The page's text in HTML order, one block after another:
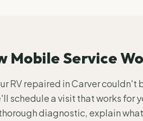
Mobile Service
RV repaired in Carver couldn't
schedule a visit that works for
diagnostic, explain